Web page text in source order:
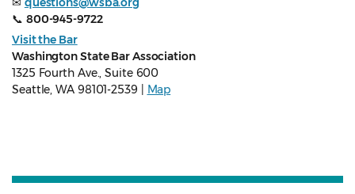
📞 800-945-9722
Visit the Bar
Washington State Bar Association
1325 Fourth Ave., Suite 600
Seattle, WA 98101-2539 | Map